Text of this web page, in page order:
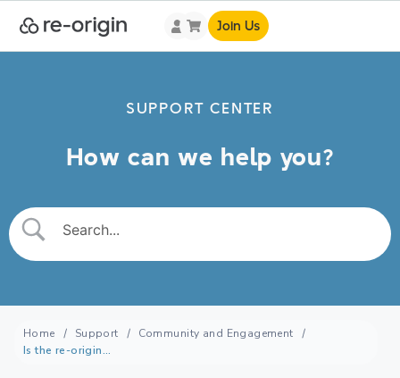
Join Us
SUPPORT CENTER
How can we help you?
Home Support
Community and Engagement
Is the re-origin community active?